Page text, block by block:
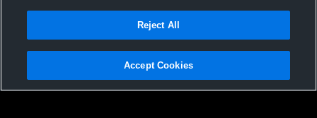
Not Sell My Personal Information |Cookies
Hudl is a product and service of Agile Sports Technologies, Inc. All text and design
Reject All
Accept Cookies